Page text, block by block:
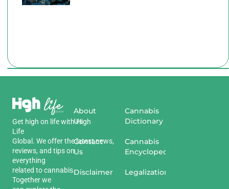
Get high on lifewithHigh
Life
Global . Weofferthelatestnews,
reviews, and tipson
everything
related tocannabis.
Together we
About
Us
Contact
Us
Disclaimer
Cannabis
Dictionary
Cannabis
Encyclopedia
Legalization